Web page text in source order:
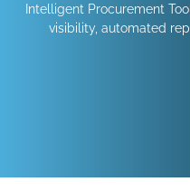
Intelligent Procurement
visibility, automated